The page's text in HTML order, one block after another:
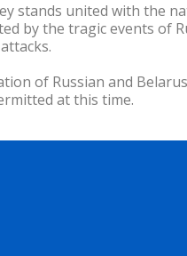
stands united with the
by the tragic events of
of Russian and
at this time.